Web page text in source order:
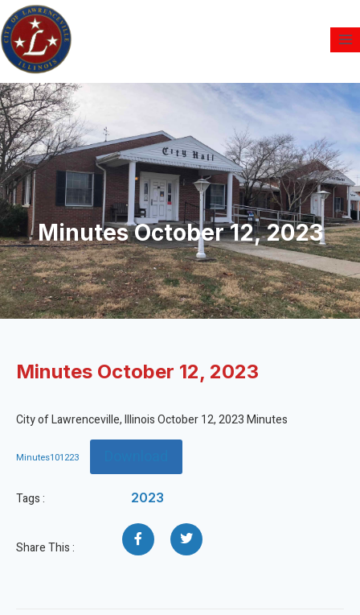
Minutes October 12, 2023
Minutes October 12, 2023
City of Lawrenceville, Illinois October 12, 2023 Minutes
Minutes101223
Tags : 2023
Share This :